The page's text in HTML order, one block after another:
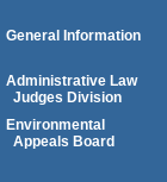
General Information
Administrative Law
Judges Division
Environmental
Appeals Board